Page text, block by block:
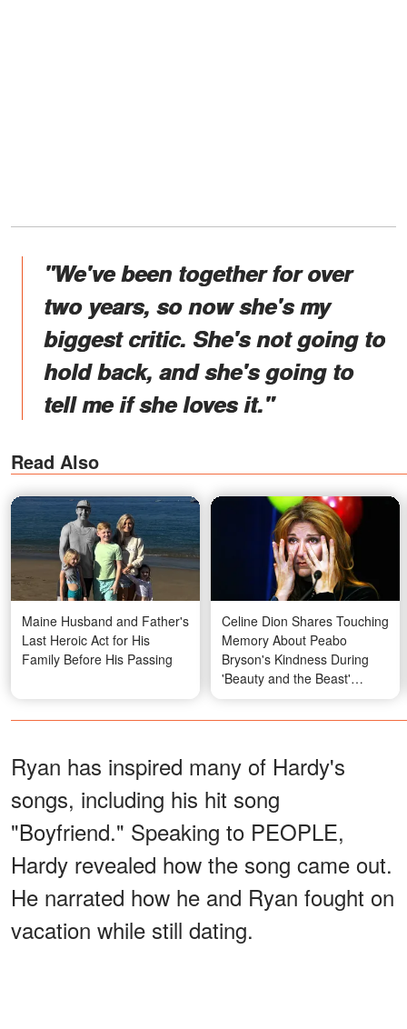
"We've been together for over
two years, so now she's my
biggest critic. She's not going to
hold back, and she's going to
tell me if she loves it."
Read Also
Maine Husband and Father's
Last Heroic Act for His
Family Before His Passing
Celine Dion Shares Touching
Memory About Peabo
Bryson's Kindness During
'Beauty and the Beast'
Recording
Ryan has inspired many of Hardy's
songs, including his hit song
"Boyfriend." Speaking to PEOPLE,
Hardy revealed how the song came out.
He narrated how he and Ryan fought on
vacation while still dating.